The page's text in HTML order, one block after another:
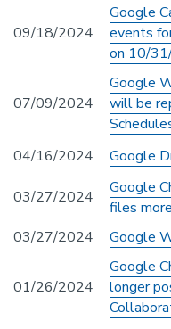
09/18/2024
Google
events
on 10/
07/09/2024
Google
will be
04/16/2024
Google
03/27/2024
Google
files
03/27/2024
Google
01/26/2024
Google
longer